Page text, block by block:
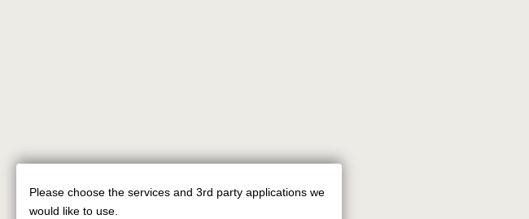
Use
Please choose the services and 3rd party applications we
would like to use.